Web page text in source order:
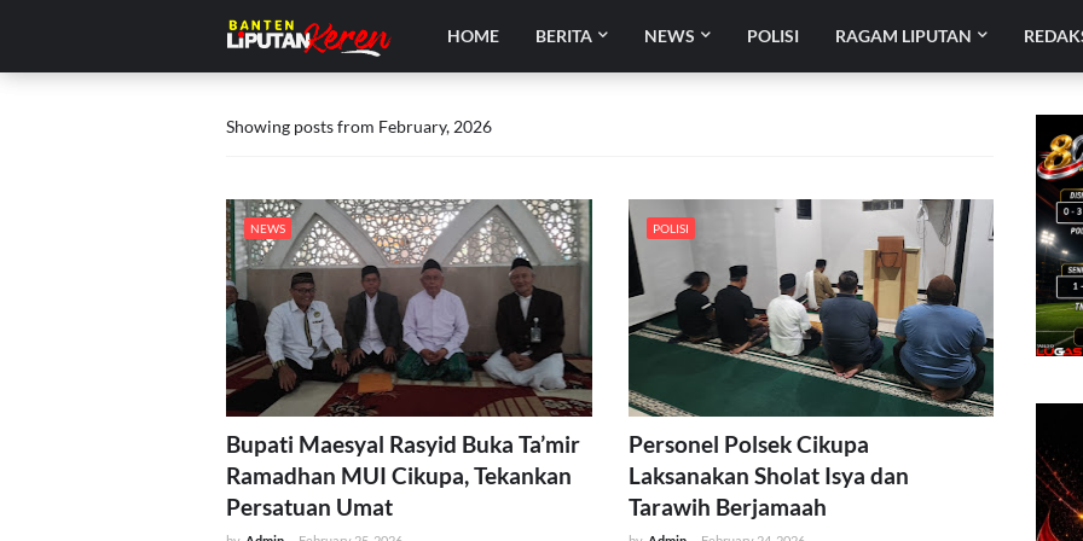
HOME BERITA NEWS POLISI RAGAM LIPUTAN
Showing posts from February, 2026
NEWS
Bupati Maesyal Rasyid Buka Ta’mir
Ramadhan MUI Cikupa, Tekankan
Persatuan Umat
POLISI
Personel Polsek Cikupa
Laksanakan Sholat Isya dan
Tarawih Berjamaah